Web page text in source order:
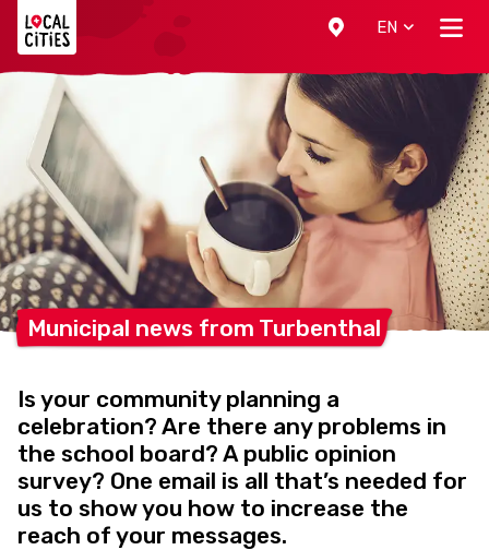
EN
Municipal news from Turbenthal
Is your community planning a
celebration? Are there any problems in
the school board? A public opinion
survey? One email is all that’s needed for
us to show you how to increase the
reach of your messages.